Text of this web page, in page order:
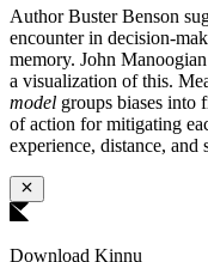
Author Buster Benson
encounter in decision-
memory. John
a visualization of this.
model groups biases into
of action for mitigating
experience, distance, and
Download Kinnu